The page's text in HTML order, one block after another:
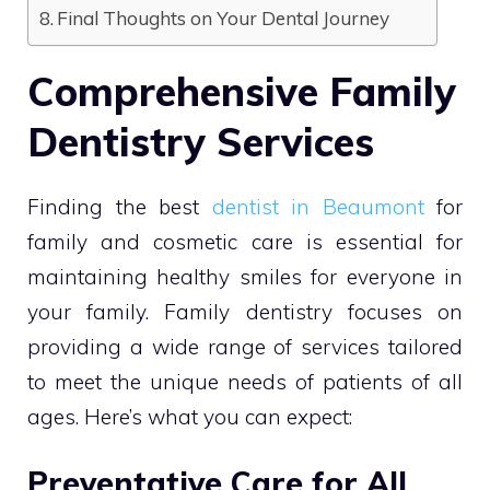
Final Thoughts on Your Dental Journey
Comprehensive Family
Dentistry Services
Finding the best dentist in Beaumontfor
family and cosmetic care is essential for
maintaining healthy smiles for everyone in
your family. Family dentistry focuses on
providing a wide range of services tailored
to meet the unique needs of patients of all
ages. Here’s what you can expect: